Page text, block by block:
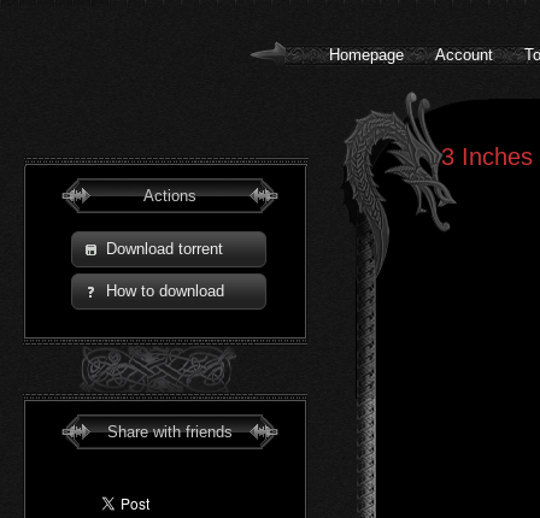
Homepage Account
Actions
Download torrent
How to download
Share with friends
3 Inches